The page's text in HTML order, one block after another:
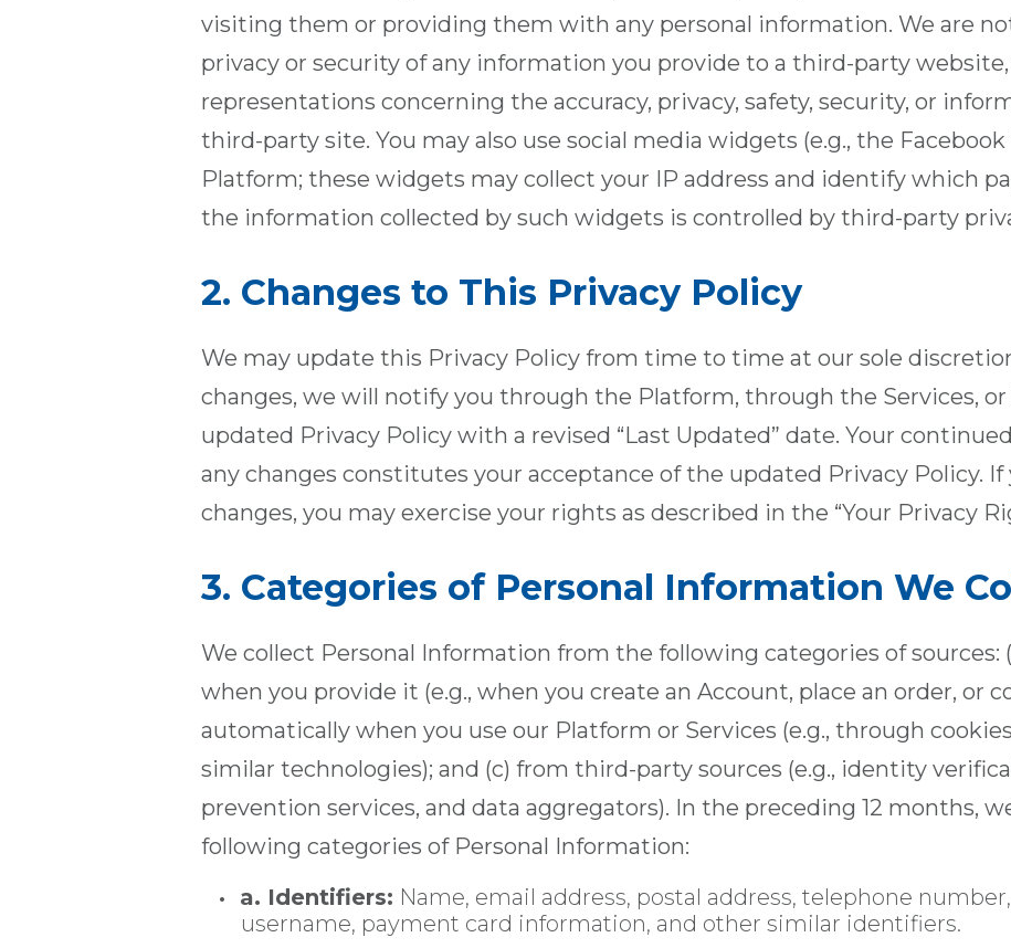
visiting them or providing them with any personal information. We are
privacy or security of any information you provide to a third-party
representations concerning the accuracy, privacy, safety, security, or
third-party site. You may also use social media widgets (e.g., the
Platform; these widgets may collect your IP address and identify which
the information collected by such widgets is controlled by third-party
2. Changes to This Privacy Policy
We may update this Privacy Policy from time to time at our sole
changes, we will notify you through the Platform, through the Services,
updated Privacy Policy with a revised “Last Updated” date. Your
any changes constitutes your acceptance of the updated Privacy Policy.
changes, you may exercise your rights as described in the “Your Privacy
3. Categories of Personal Information We
We collect Personal Information from the following categories of sources:
when you provide it (e.g., when you create an Account, place an order, or
automatically when you use our Platform or Services (e.g., through
similar technologies); and (c) from third-party sources (e.g., identity
prevention services, and data aggregators). In the preceding 12 months,
following categories of Personal Information:
a. Identifiers: Name, email address, postal address, telephone
username, payment card information, and other similar identifiers.